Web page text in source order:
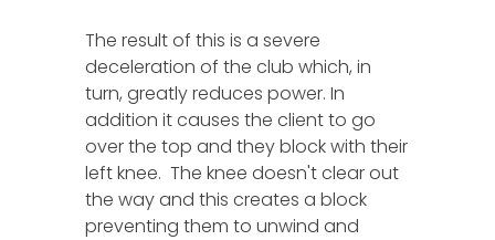
The result of this is a severe
deceleration of the club which, in
turn, greatly reduces power. In
addition it causes the client to go
over the top and they block with their
left knee. The knee doesn't clear out
the way and this creates a block
preventing them to unwind and